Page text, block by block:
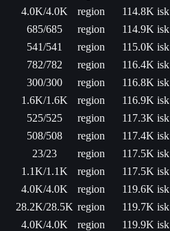
4.0K/4.0K region
114.8K isk
685/685 region
114.9K isk
541/541 region
115.0K isk
782/782 region
116.4K isk
300/300 region
116.8K isk
1.6K/1.6K region
116.9K isk
525/525 region
117.3K isk
508/508 region
117.4K isk
23/23 region
117.5K isk
1.1K/1.1K region
117.5K isk
4.0K/4.0K region
119.6K isk
28.2K/28.5K region
119.7K isk
4.0K/4.0K region
119.9K isk